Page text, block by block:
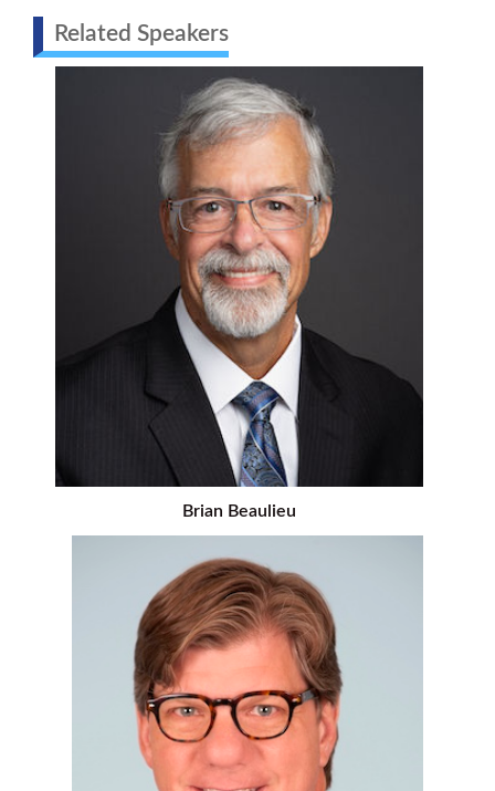
Related Speakers
Brian Beaulieu